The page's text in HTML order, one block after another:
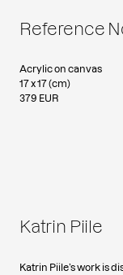
Reference
Acrylic on canvas
17 x 17 (cm)
379 EUR
Katrin Piile
Katrin Piile’s work is